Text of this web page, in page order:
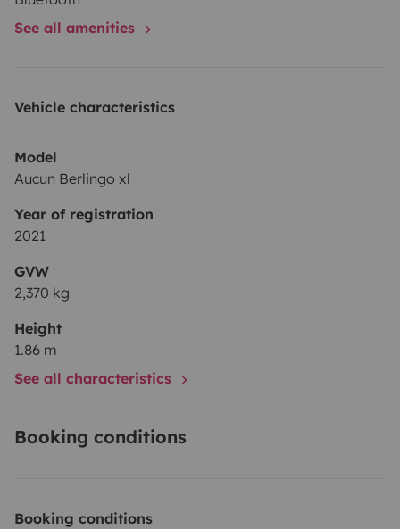
Berlingo XL!
See all amenities
Vehicle characteristics
Model
Aucun Berlingo xl
Year of registration
2021
GVW
2,370 kg
Height
1.86 m
See all characteristics
Booking conditions
Booking conditions